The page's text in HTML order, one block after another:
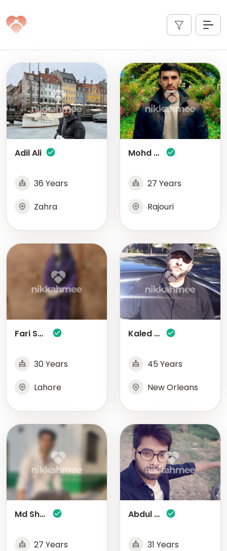
Adil Ali
36 Years
Zahra
Mohd Fareed
27 Years
Rajouri
Fari Saleem
30 Years
Lahore
Kaled Ali
45 Years
New Orleans
Md Shakir
27 Years
Abdul Wahid
31 Years